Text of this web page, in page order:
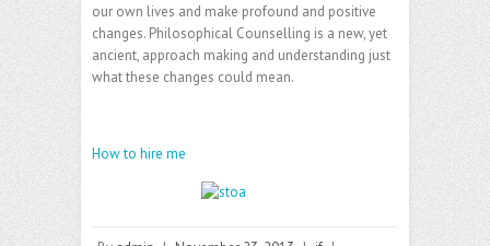
our own lives and make profound and positive
changes. Philosophical Counselling is a new, yet
ancient, approach making and understanding just
what these changes could mean.
How to hire me